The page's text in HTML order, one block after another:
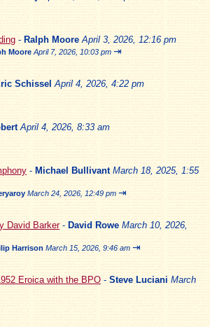
- Ralph Moore April 3, 2026, 12:16 pm
Moore April 7, 2026, 10:03 pm ⇥
Schissel April 4, 2026, 4:22 pm
April 4, 2026, 8:33 am
- Michael Bullivant March 18, 2025, 1:55
March 24, 2026, 12:49 pm ⇥
David Barker- David Rowe March 10, 2026,
Harrison March 15, 2026, 9:46 am ⇥
Eroica with the BPO - Steve Luciani March